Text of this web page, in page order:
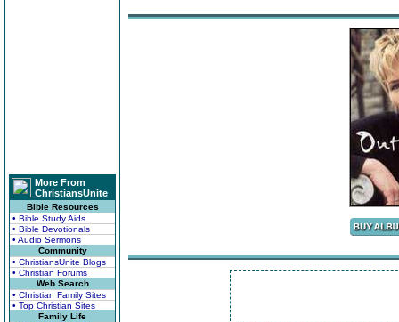
More From
ChristiansUnite
Bible Resources
• Bible Study Aids
• Bible Devotionals
• Audio Sermons
Community
• ChristiansUnite Blogs
• Christian Forums
Web Search
• Christian Family Sites
• Top Christian Sites
Family Life